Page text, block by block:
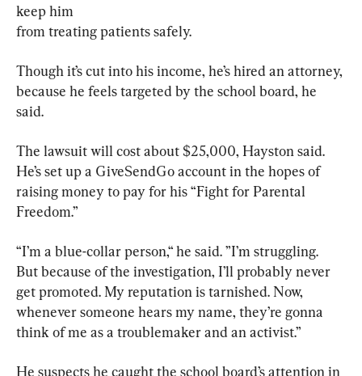
keep him
from treating patients safely.
Though it’s cut into his income, he’s hired an attorney,
because he feels targeted by the school board, he
said.
The lawsuit will cost about $25,000, Hayston said.
He’s set up a GiveSendGo account in the hopes of
raising money to pay for his “Fight for Parental
Freedom.”
“I’m a blue-collar person,“ he said. ”I’m struggling.
But because of the investigation, I’ll probably never
get promoted. My reputation is tarnished. Now,
whenever someone hears my name, they’re gonna
think of me as a troublemaker and an activist.”
He suspects he caught the school board’s attention in